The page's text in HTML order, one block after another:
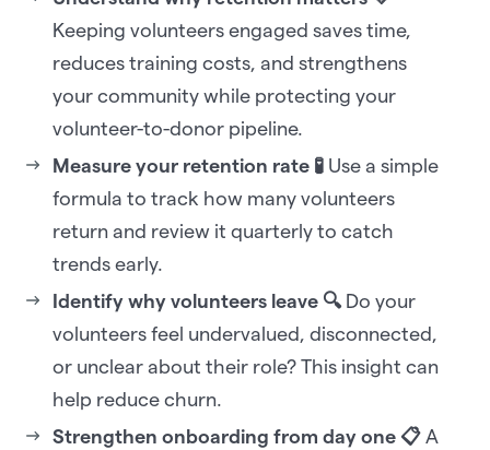
Keeping volunteers engaged saves time,
reduces training costs, and strengthens
your community while protecting your
volunteer-to-donor pipeline.
Measure your retention rate 🧪 Use a simple
formula to track how many volunteers
return and review it quarterly to catch
trends early.
Identify why volunteers leave 🔍 Do your
volunteers feel undervalued, disconnected,
or unclear about their role? This insight can
help reduce churn.
Strengthen onboarding from day one 📋 A